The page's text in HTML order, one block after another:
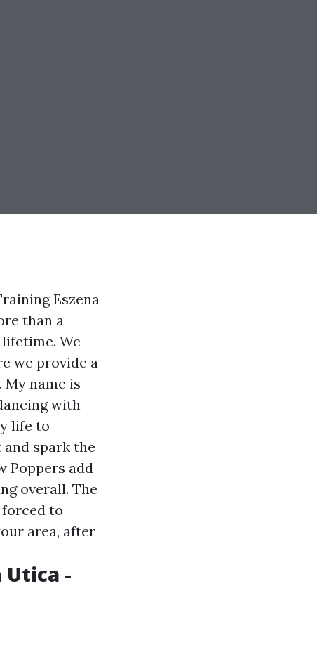
Eszena
than a
We
we provide a
name is
with
life to
spark the
Poppers add
overall. The
to
area, after
Utica -